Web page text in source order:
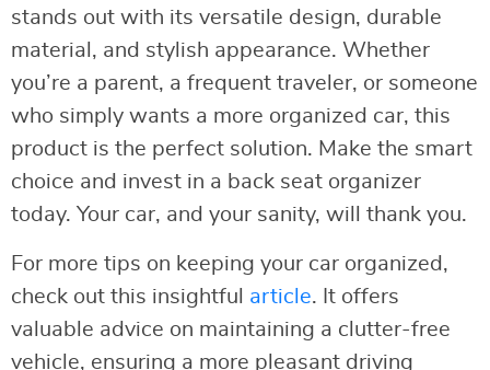
stands out with its versatile design, durable
material, and stylish appearance. Whether
you’re a parent, a frequent traveler, or someone
who simply wants a more organized car, this
product is the perfect solution. Make the smart
choice and invest in a back seat organizer
today. Your car, and your sanity, will thank you.
For more tips on keeping your car organized,
check out this insightful article. It offers
valuable advice on maintaining a clutter-free
vehicle, ensuring a more pleasant driving